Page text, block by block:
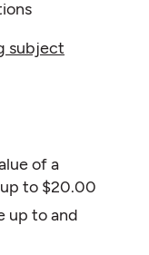
subject
of a
to $20.00
up to and